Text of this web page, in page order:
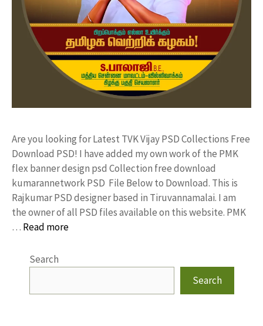
Are you looking for Latest TVK Vijay PSD Collections Free
Download PSD! I have added my own work of the PMK
flex banner design psd Collection free download
kumarannetwork PSD File Below to Download. This is
Rajkumar PSD designer based in Tiruvannamalai. I am
the owner of all PSD files available on this website. PMK
… Read more
Search
Search